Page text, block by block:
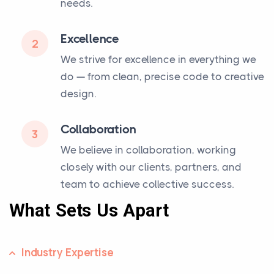
needs.
2 Excellence
We strive for excellence in everything we
do — from clean, precise code to creative
design.
3 Collaboration
We believe in collaboration, working
closely with our clients, partners, and
team to achieve collective success.
What Sets Us Apart
Industry Expertise